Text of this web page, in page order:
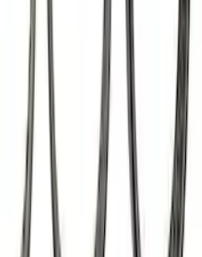
Bearings